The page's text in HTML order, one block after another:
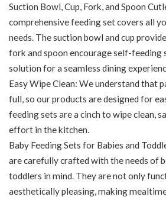
Suction Bowl, Cup, Fork, and Spoon
comprehensive feeding set covers all
needs. The suction bowl and cup
fork and spoon encourage self-feeding
solution for a seamless dining
Easy Wipe Clean: We understand that
full, so our products are designed for
feeding sets are a cinch to wipe clean,
effort in the kitchen.
Baby Feeding Sets for Babies and
are carefully crafted with the needs of
toddlers in mind. They are not only
aesthetically pleasing, making